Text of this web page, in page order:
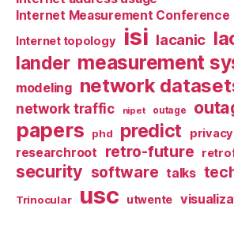
Internet Measurement Conference
Internet topology isi lacanic
lander measurement
modeling network
network traffic nipet outage
papers phd predict privacy
researchroot retro-future
security software talks
Trinocular usc utwente